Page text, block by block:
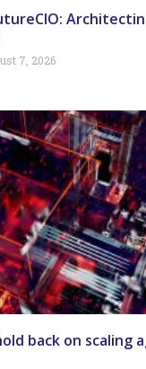
7, 2026
back on scaling